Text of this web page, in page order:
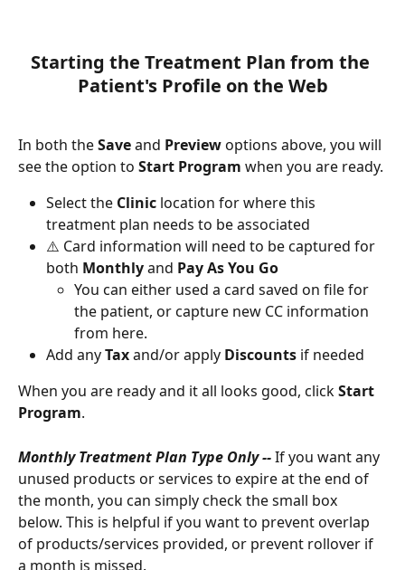
Starting the Treatment Plan from the
Patient's Profile on the Web
In both the Save and Preview options above, you will
see the option to Start Program when you are ready.
Select the Clinic location for where this
treatment plan needs to be associated
⚠️ Card information will need to be captured for
both Monthly and Pay As You Go
You can either used a card saved on file for
the patient, or capture new CC information
from here.
Add any Tax and/or apply Discounts if needed
When you are ready and it all looks good, click Start
Program.
Monthly Treatment Plan Type Only -- If you want any
unused products or services to expire at the end of
the month, you can simply check the small box
below. This is helpful if you want to prevent overlap
of products/services provided, or prevent rollover if
a month is missed.